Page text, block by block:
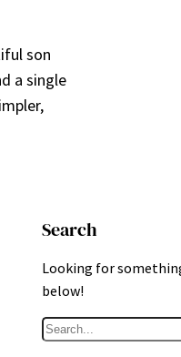
son
a single
Search
Looking for
below!
S